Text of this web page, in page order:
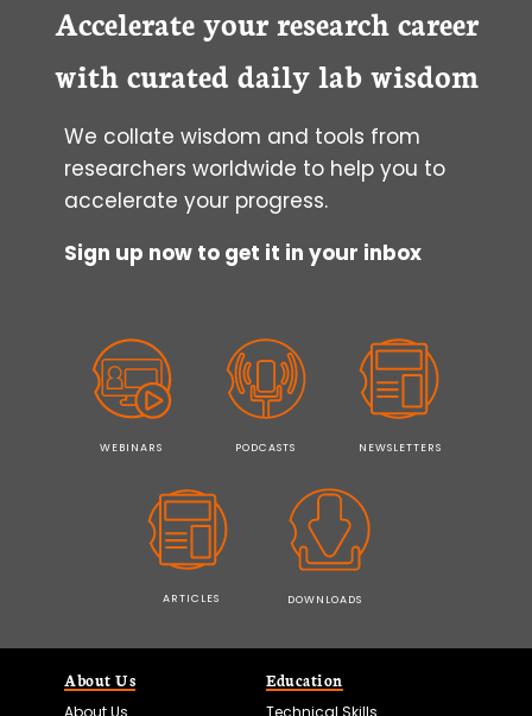
Accelerate your research career
with curated daily lab wisdom
We collate wisdom and tools from
researchers worldwide to help you to
accelerate your progress.
Sign up now to get it in your inbox
WEBINARS PODCASTS NEWSLETTERS
ARTICLES DOWNLOADS
About Us
About Us
Education
Technical Skills